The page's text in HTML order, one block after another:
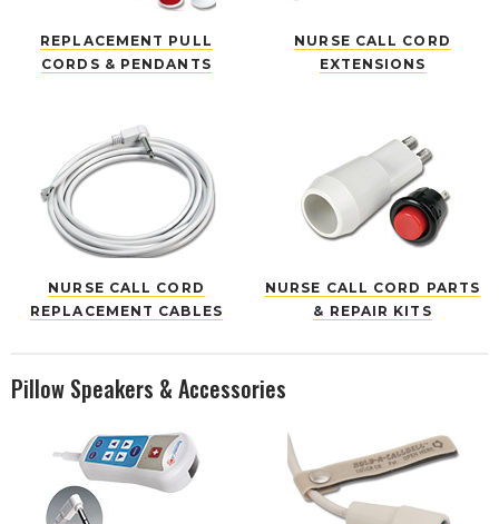
REPLACEMENT PULL
CORDS & PENDANTS
NURSE CALL CORD
EXTENSIONS
NURSE CALL CORD
REPLACEMENT CABLES
NURSE CALL CORD PARTS
& REPAIR KITS
Pillow Speakers & Accessories